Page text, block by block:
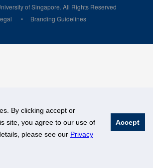
By clicking accept or
site, you agree to our use of
please see our Privacy
Accept
of Singapore. All Rights Reserved
Branding Guidelines